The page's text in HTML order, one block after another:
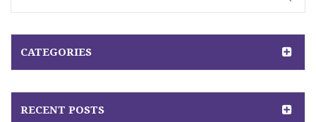
CATEGORIES
RECENT POSTS